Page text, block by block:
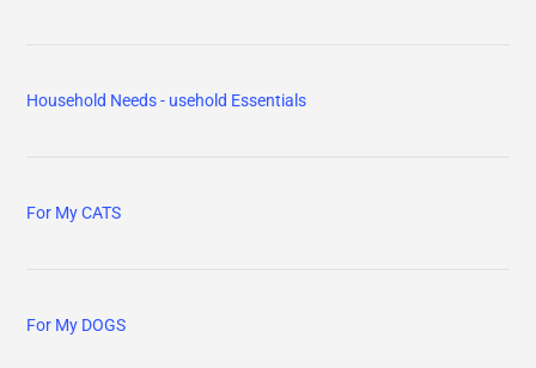
Household Needs - usehold Essentials
For My CATS
For My DOGS